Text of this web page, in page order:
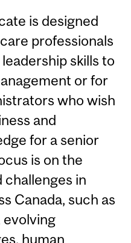
is designed
professionals
skills to
or for
who wish
and
for a senior
is on the
in
Canada, such as
evolving
human